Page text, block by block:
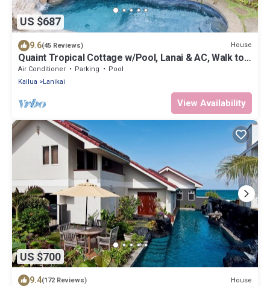
US $687
9.6(45 Reviews) House
Quaint Tropical Cottage w/Pool, Lanai & AC, Walk to
Beach: Lanikai Ohana Hale
Air Conditioner Parking
Pool
Kailua
Lanikai
View Availability
US $700
9.4(172 Reviews) House